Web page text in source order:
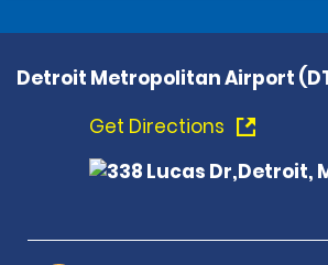
Detroit Metropolitan Airport
Get Directions